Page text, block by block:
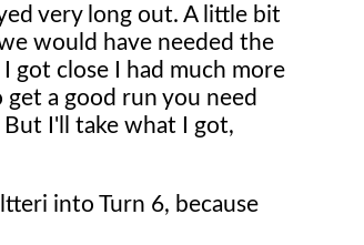
very long out. A little bit
would have needed the
got close I had much more
a good run you need
I'll take what I got,
into Turn 6, because